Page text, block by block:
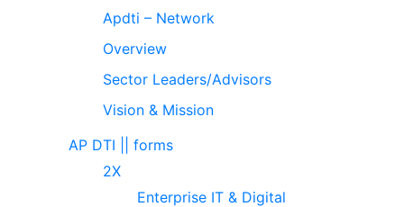
Apdti – Network
Overview
Sector Leaders/Advisors
Vision & Mission
AP DTI || forms
2X
Enterprise IT & Digital